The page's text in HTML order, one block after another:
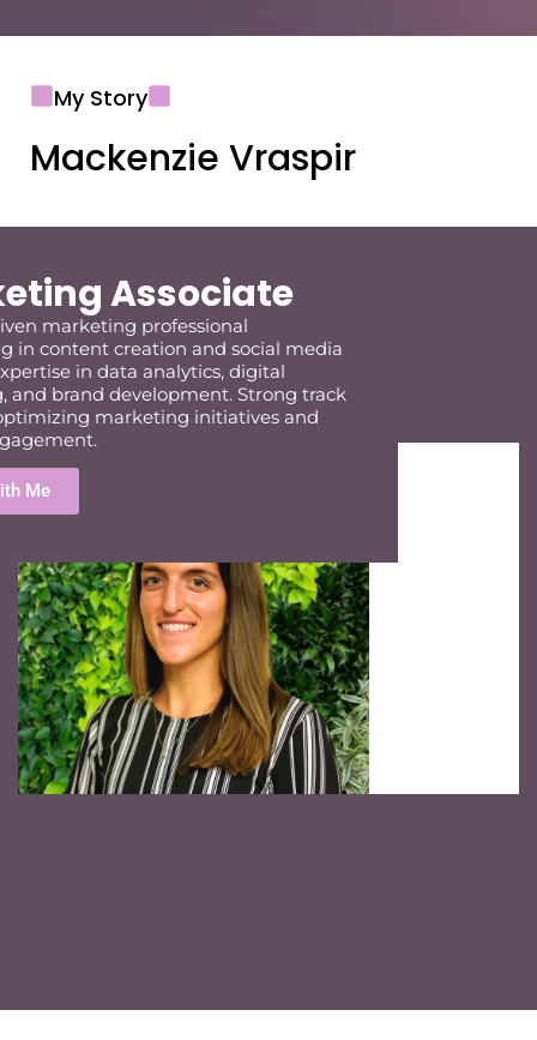
My Story
Mackenzie Vraspir
Associate
marketing professional
in content creation and social media
in data analytics, digital
and brand development. Strong track
marketing initiatives and
Me